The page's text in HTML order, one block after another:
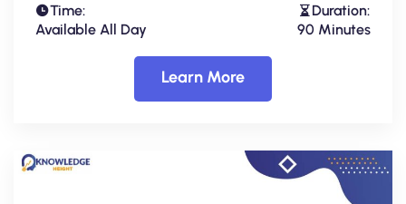
Time:
Available All Day
Duration:
90 Minutes
Learn More